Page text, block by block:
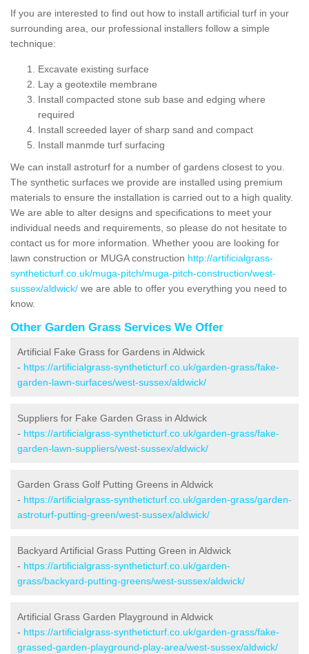
If you are interested to find out how to install artificial turf in your
surrounding area, our professional installers follow a simple
technique:
Excavate existing surface
Lay a geotextile membrane
Install compacted stone sub base and edging where
required
Install screeded layer of sharp sand and compact
Install manmde turf surfacing
We can install astroturf for a number of gardens closest to you.
The synthetic surfaces we provide are installed using premium
materials to ensure the installation is carried out to a high quality.
We are able to alter designs and specifications to meet your
individual needs and requirements, so please do not hesitate to
contact us for more information. Whether yoou are looking for
lawn construction or MUGA construction http://artificialgrass-
syntheticturf.co.uk/muga-pitch/muga-pitch-construction/west-
sussex/aldwick/ we are able to offer you everything you need to
know.
Other Garden Grass Services We Offer
Artificial Fake Grass for Gardens in Aldwick
- https://artificialgrass-syntheticturf.co.uk/garden-grass/fake-
garden-lawn-surfaces/west-sussex/aldwick/
Suppliers for Fake Garden Grass in Aldwick
- https://artificialgrass-syntheticturf.co.uk/garden-grass/fake-
garden-lawn-suppliers/west-sussex/aldwick/
Garden Grass Golf Putting Greens in Aldwick
- https://artificialgrass-syntheticturf.co.uk/garden-grass/garden-
astroturf-putting-green/west-sussex/aldwick/
Backyard Artificial Grass Putting Green in Aldwick
- https://artificialgrass-syntheticturf.co.uk/garden-
grass/backyard-putting-greens/west-sussex/aldwick/
Artificial Grass Garden Playground in Aldwick
- https://artificialgrass-syntheticturf.co.uk/garden-grass/fake-
grassed-garden-playground-play-area/west-sussex/aldwick/